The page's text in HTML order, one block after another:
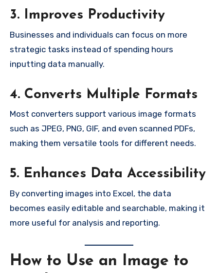
3. Improves Productivity
Businesses and individuals can focus on more
strategic tasks instead of spending hours
inputting data manually.
4. Converts Multiple Formats
Most converters support various image formats
such as JPEG, PNG, GIF, and even scanned PDFs,
making them versatile tools for different needs.
5. Enhances Data Accessibility
By converting images into Excel, the data
becomes easily editable and searchable, making it
more useful for analysis and reporting.
How to Use an Image to